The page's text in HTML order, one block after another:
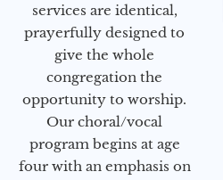
services are identical,
prayerfully designed to
give the whole
congregation the
opportunity to worship.
Our choral/vocal
program begins at age
four with an emphasis on